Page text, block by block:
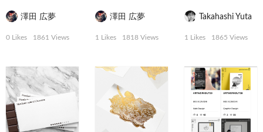
澤田 広夢
0 Likes 1861 Views
澤田 広夢
1 Likes 1818 Views
Takahashi Yuta
1 Likes 1865 Views